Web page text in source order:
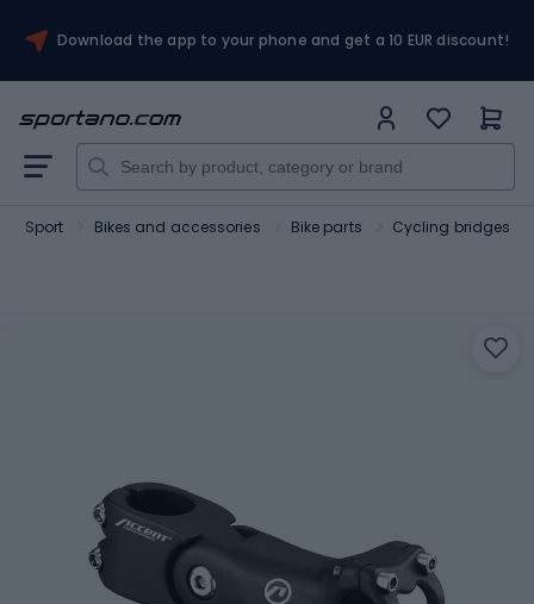
Download the app to your phone and get a 10 EUR discount!
Sport Bikes and accessories Bike parts Cycling bridges